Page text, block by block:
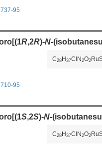
95
R,2R)-N-
C28H 37ClN 2O2
95
S,2S)-N-
C28H 37ClN 2O2